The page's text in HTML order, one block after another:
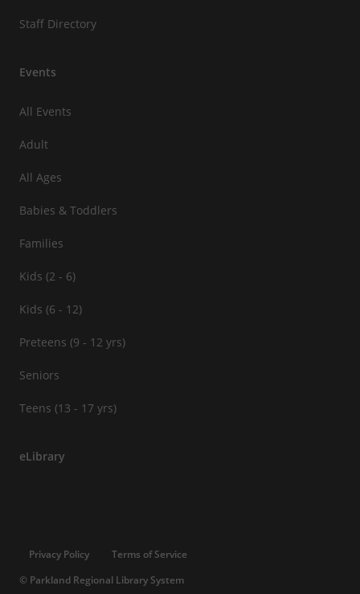
Staff Directory
Events
All Events
Adult
All Ages
Babies & Toddlers
Families
Kids (2 - 6)
Kids (6 - 12)
Preteens (9 - 12 yrs)
Seniors
Teens (13 - 17 yrs)
eLibrary
© Parkland Regional Library System
Privacy Policy Terms of Service